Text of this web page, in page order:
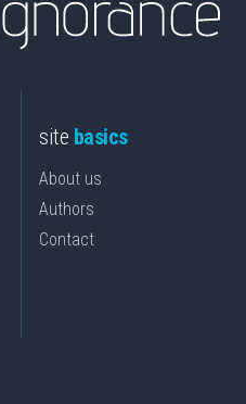
site basics
About us
Authors
Contact